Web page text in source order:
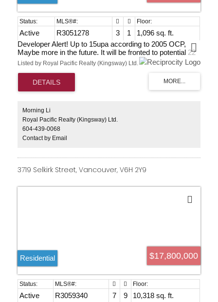
Active R3051278 3 1
1,096 sq. ft.
Developer Alert! Up to 15upa according to 2005 OCP,
Maybe more in the future. It will be fronted to potential 22
Ave, Hwy 15 and 174 St. Fastest growing areas in South
Owner wants to sell now! Do the research, talk to the city,
find out the potential, then bring your best offer.
Listed by Royal Pacific Realty (Kingsway) Ltd.
Morning Li
Royal Pacific Realty (Kingsway) Ltd.
604-439-0068
Contact by Email
3719 Selkirk Street, Vancouver, V6H 2Y9
$17,800,000
Residential
Active R3059340 7 9
10,318 sq. ft.